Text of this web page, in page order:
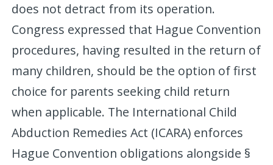
does not detract from its operation.
Congress expressed that Hague Convention
procedures, having resulted in the return of
many children, should be the option of first
choice for parents seeking child return
when applicable. The International Child
Abduction Remedies Act (ICARA) enforces
Hague Convention obligations alongside §